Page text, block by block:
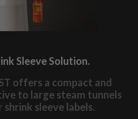
Sleeve Solution.
offers a compact and
to large steam tunnels
sleeve labels.